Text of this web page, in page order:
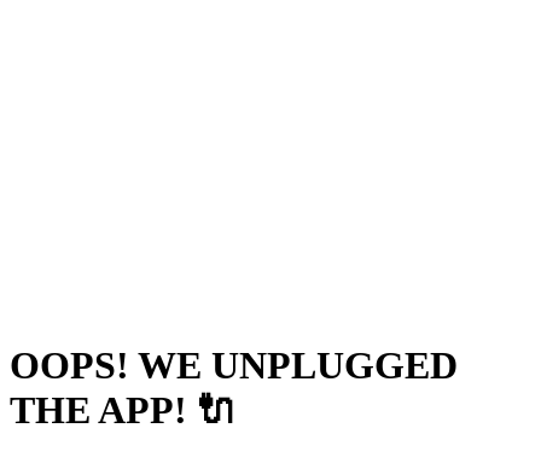
OOPS! WE UNPLUGGED
THE APP! 🔌